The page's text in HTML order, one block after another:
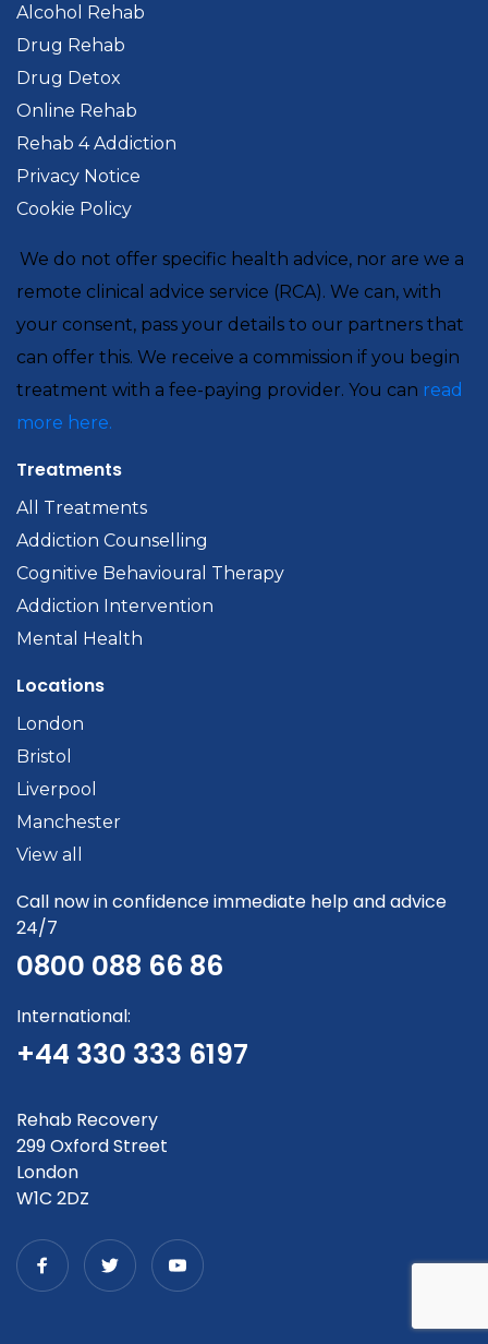
Alcohol Rehab
Drug Rehab
Drug Detox
Online Rehab
Rehab 4 Addiction
Privacy Notice
Cookie Policy
We do not offer specific health advice, nor are we a
remote clinical advice service (RCA). We can, with
your consent, pass your details to our partners that
can offer this. We receive a commission if you begin
treatment with a fee-paying provider. You can read
more here.
Treatments
All Treatments
Addiction Counselling
Cognitive Behavioural Therapy
Addiction Intervention
Mental Health
Locations
London
Bristol
Liverpool
Manchester
View all
Call now in confidence immediate help and advice
24/7
0800 088 66 86
International:
+44 330 333 6197
Rehab Recovery
299 Oxford Street
London
W1C 2DZ